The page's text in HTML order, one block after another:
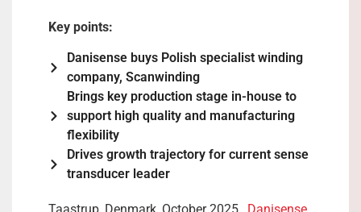
Key points:
Danisense buys Polish specialist winding
company, Scanwinding
Brings key production stage in-house to
support high quality and manufacturing
flexibility
Drives growth trajectory for current sense
transducer leader